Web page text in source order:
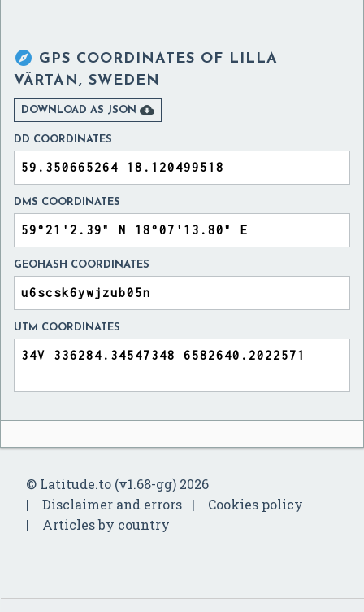
 GPS COORDINATES OF LILLA
VÄRTAN, SWEDEN
DOWNLOAD AS JSON 
DD COORDINATES
DMS COORDINATES
GEOHASH COORDINATES
UTM COORDINATES
© Latitude.to (v1.68-gg) 2026
Disclaimer and errors
Cookies policy
Articles by country